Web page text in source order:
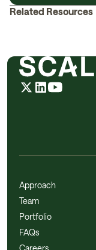
Related Resources
Approach
Team
Portfolio
FAQs
Careers